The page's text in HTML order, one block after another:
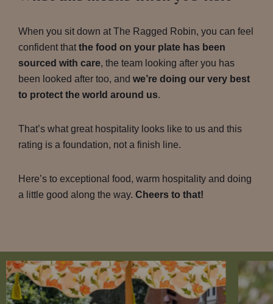
When you sit down at The Ragged Robin, you can feel
confident that the food on your plate has been
sourced with care, the team looking after you has
been looked after too, and we’re doing our very best
to protect the world around us.
That’s what great hospitality looks like to us and this
rating is a foundation, not a finish line.
Here’s to exceptional food, warm hospitality and doing
a little good along the way. Cheers to that!